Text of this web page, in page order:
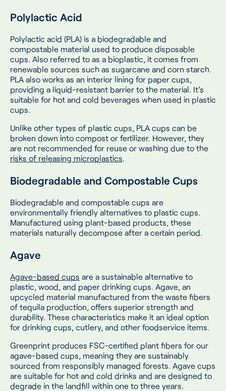
Polylactic Acid
Polylactic acid (PLA) is a biodegradable and
compostable material used to produce disposable
cups. Also referred to as a bioplastic, it comes from
renewable sources such as sugarcane and corn starch.
PLA also works as an interior lining for paper cups,
providing a liquid-resistant barrier to the material. It’s
suitable for hot and cold beverages when used in plastic
cups.
Unlike other types of plastic cups, PLA cups can be
broken down into compost or fertilizer. However, they
are not recommended for reuse or washing due to the
risks of releasing microplastics
Biodegradable and Compostable Cups
Biodegradable and compostable cups are
environmentally friendly alternatives to plastic cups.
Manufactured using plant-based products, these
materials naturally decompose after a certain period.
Agave
Agave-based cups are a sustainable alternative to
plastic, wood, and paper drinking cups. Agave, an
upcycled material manufactured from the waste fibers
of tequila production, offers superior strength and
durability. These characteristics make it an ideal option
for drinking cups, cutlery, and other foodservice items.
Greenprint produces FSC-certified plant fibers for our
agave-based cups, meaning they are sustainably
sourced from responsibly managed forests. Agave cups
are suitable for hot and cold drinks and are designed to
degrade in the landfill within one to three years.